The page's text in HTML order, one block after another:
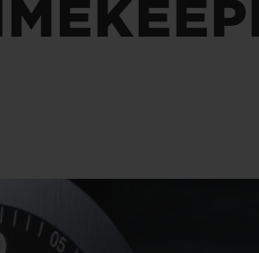
BIG BANG
PEACH CERAMIC